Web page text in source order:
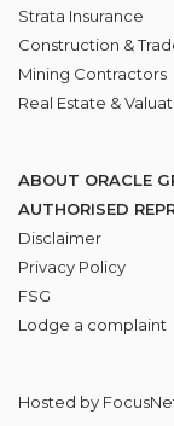
Strata Insurance
Construction &
Mining Contractors
Real Estate &
ABOUT ORACLE
AUTHORISED
Disclaimer
Privacy Policy
FSG
Lodge a complaint
Hosted by